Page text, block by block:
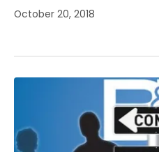
October 20, 2018